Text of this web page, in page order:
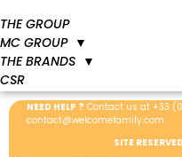
THE GROUP
MC GROUP ▼
THE BRANDS ▼
CSR
NEED HELP ? Contact us at +33
contact@welcomefamily.com
SITE